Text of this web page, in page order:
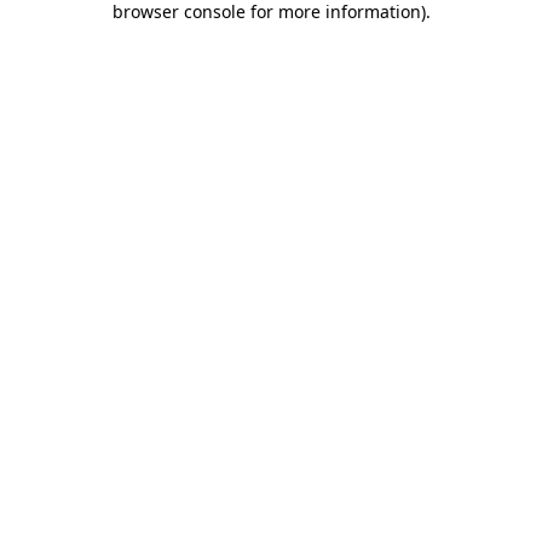
browser console for more information).